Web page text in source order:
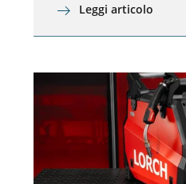
Leggi articolo